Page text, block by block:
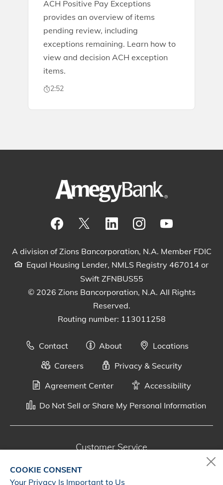
ACH Positive Pay Exceptions
provides an overview of items
pending review, including
exceptions remaining. Learn how to
view and decision ACH exception
items.
2:52
A division of Zions Bancorporation, N.A. Member FDIC
Equal Housing Lender, NMLS Registry 467014 or
Swift ZFNBUS55
© 2026 Zions Bancorporation, N.A. All Rights
Reserved.
Routing number: 113011258
Contact About
Locations
Careers
Privacy & Security
Agreement Center
Accessibility
Do Not Sell or Share My Personal Information
Customer Service
Monday - Saturday, 7 a.m. - 10 p.m. (CT)
COOKIE CONSENT
Your Privacy Is Important to Us